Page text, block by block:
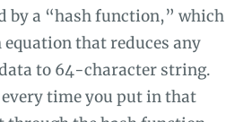
by a “hash function,” which
that reduces any
to 64-character string.
time you put in that